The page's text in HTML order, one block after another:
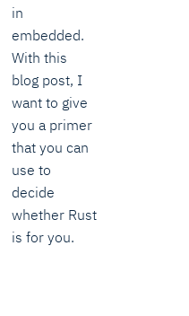
in
embedded.
With this
blog post, I
want to give
you a primer
that you can
use to
decide
whether Rust
is for you.